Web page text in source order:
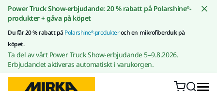
Gå till innehållet
Power Truck Show-erbjudande: 20 % rabatt på Polarshine®-
produkter + gåva på köpet
Du får 20 % rabatt påPolarshine®-produkteroch en mikrofiberduk på
köpet.
Ta del av vårt Power Truck Show-erbjudande 5–9.8.2026.
Erbjudandet aktiveras automatiskt i varukorgen.